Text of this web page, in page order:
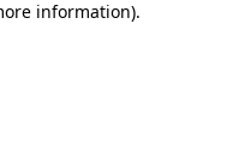
information).